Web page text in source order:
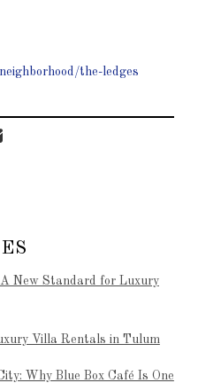
the-ledges
A New Standard for Luxury
Villa Rentals in Tulum
Why Blue Box Café Is One